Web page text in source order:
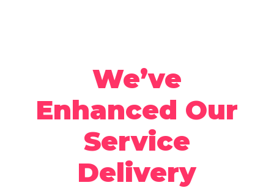
We’ve
Enhanced Our
Service
Delivery